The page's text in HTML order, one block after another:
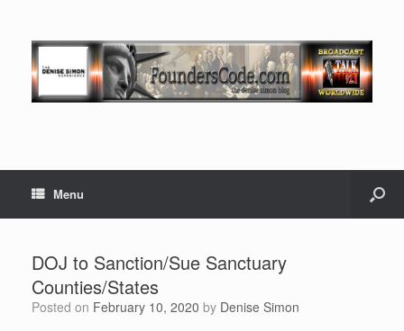
Menu
DOJ to Sanction/Sue Sanctuary
Counties/States
Posted on February 10, 2020 by Denise Simon